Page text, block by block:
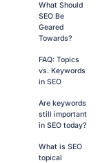
What Should
SEO Be
Geared
Towards?
FAQ: Topics
vs. Keywords
in SEO
Are keywords
still important
in SEO today?
What is SEO
topical